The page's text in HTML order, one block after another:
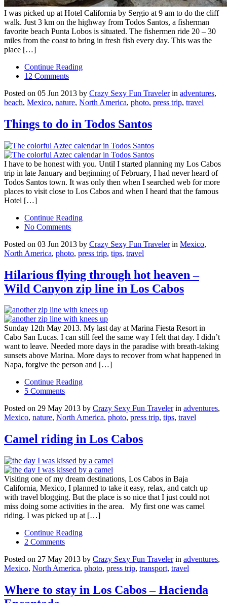
I was picked up at Hotel California by Sergio at 9 am to do the cliff
walk. Just 3 km on the highway from Todos Santos, a fisherman
favorite beach Punta Lobos is situated. The fishermen ride 20 – 30
miles from the coast to bring in fresh fish every day. This was the
place […]
Continue Reading
12 Comments
Posted on 05 Jun 2013 by Crazy Sexy Fun Travelerin adventures,
beach, Mexico, nature, North America, photo, press trip, travel
Things to do in Todos Santos
I have to be honest with you. Until I started planning my Los Cabos
trip in late January and beginning of February, I had never heard of
Todos Santos town. It was only then when I searched web for more
places to visit close to Los Cabos and when I heard that the famous
Hotel […]
Continue Reading
No Comments
Posted on 03 Jun 2013 by Crazy Sexy Fun Travelerin Mexico,
North America, photo, press trip, tips, travel
Hilarious flying through hot heaven –
Wild Canyon zip line in Los Cabos
Sunday 12th May 2013. My last day at Marina Fiesta Resort in
Cabo San Lucas. I can still feel the same way I felt that day. I didn’t
want to leave. Needed more days in the paradise with breath-taking
sunsets above Marina. More days to recover from what happened in
Napa, forgive the person and […]
Continue Reading
5 Comments
Posted on 29 May 2013 by Crazy Sexy Fun Travelerin adventures,
Mexico, nature, North America, photo, press trip, tips, travel
Camel riding in Los Cabos
Visiting one of my dream destinations, Los Cabos in Baja
California, Mexico, I planned to take it easy, relax, and catch up
with travel blogging. But the place is so nice that I just could not
miss doing some activities in the area. My first one was camel
riding. I was picked up at […]
Continue Reading
2 Comments
Posted on 27 May 2013 by Crazy Sexy Fun Travelerin adventures,
Mexico, North America, photo, press trip, transport, travel
Where to stay in Los Cabos – Hacienda